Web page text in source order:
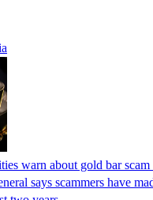
warn about gold bar scam
says scammers have